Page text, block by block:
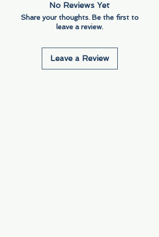
No Reviews Yet
Share your thoughts. Be the first to
leave a review.
Leave a Review